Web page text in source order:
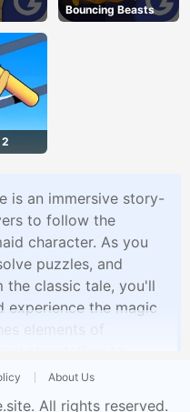
Bouncing Beasts
is an immersive story-
to follow the
character. As you
puzzles, and
the classic tale, you'll
experience the magic
elements of
for players of all
About Us
. All rights reserved.